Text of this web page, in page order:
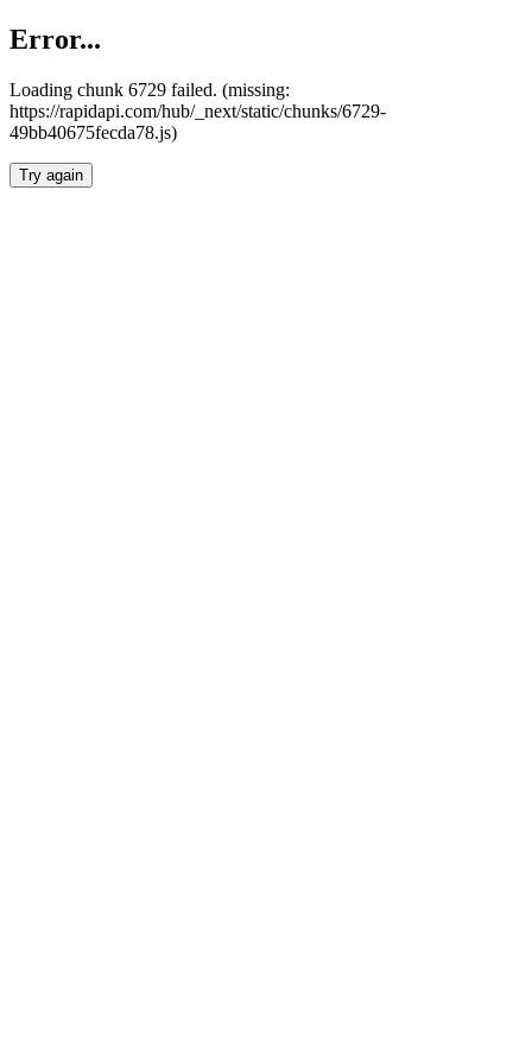
Error...
Loading chunk 6729 failed. (missing:
https://rapidapi.com/hub/_next/static/chunks/6729-
49bb40675fecda78.js)
Try again